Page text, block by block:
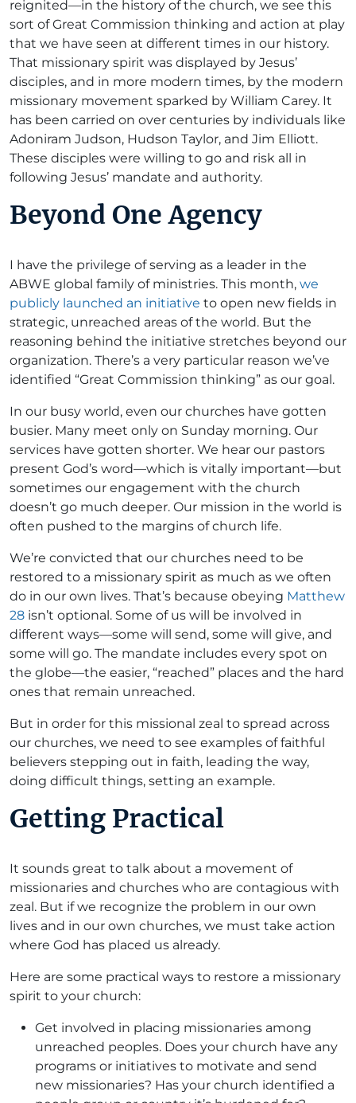
reignited—in the history of the church, we see this
sort of Great Commission thinking and action at play
that we have seen at different times in our history.
That missionary spirit was displayed by Jesus’
disciples, and in more modern times, by the modern
missionary movement sparked by William Carey. It
has been carried on over centuries by individuals like
Adoniram Judson, Hudson Taylor, and Jim Elliott.
These disciples were willing to go and risk all in
following Jesus’ mandate and authority.
Beyond One Agency
I have the privilege of serving as a leader in the
ABWE global family of ministries. This month, we
publicly launched an initiative to open new fields in
strategic, unreached areas of the world. But the
reasoning behind the initiative stretches beyond our
organization. There’s a very particular reason we’ve
identified “Great Commission thinking” as our goal.
In our busy world, even our churches have gotten
busier. Many meet only on Sunday morning. Our
services have gotten shorter. We hear our pastors
present God’s word—which is vitally important—but
sometimes our engagement with the church
doesn’t go much deeper. Our mission in the world is
often pushed to the margins of church life.
We’re convicted that our churches need to be
restored to a missionary spirit as much as we often
do in our own lives. That’s because obeying Matthew
28 isn’t optional. Some of us will be involved in
different ways—some will send, some will give, and
some will go. The mandate includes every spot on
the globe—the easier, “reached” places and the hard
ones that remain unreached.
But in order for this missional zeal to spread across
our churches, we need to see examples of faithful
believers stepping out in faith, leading the way,
doing difficult things, setting an example.
Getting Practical
It sounds great to talk about a movement of
missionaries and churches who are contagious with
zeal. But if we recognize the problem in our own
lives and in our own churches, we must take action
where God has placed us already.
Here are some practical ways to restore a missionary
spirit to your church:
Get involved in placing missionaries among
unreached peoples. Does your church have any
programs or initiatives to motivate and send
new missionaries? Has your church identified a